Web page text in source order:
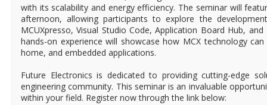
with its scalability and energy efficiency. The seminar will
afternoon, allowing participants to explore the
MCUXpresso, Visual Studio Code, Application Board Hub,
hands-on experience will showcase how MCX technology
home, and embedded applications.
Future Electronics is dedicated to providing cutting-edge
engineering community. This seminar is an invaluable
within your field. Register now through the link below: